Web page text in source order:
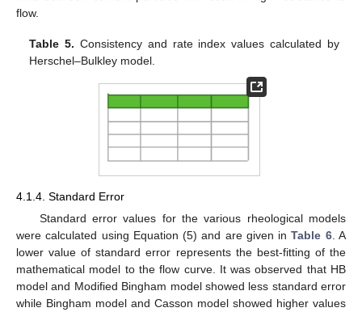
flow.
Table 5. Consistency and rate index values calculated by
Herschel–Bulkley model.
4.1.4. Standard Error
Standard error values for the various rheological models
were calculated using Equation (5) and are given inTable 6. A
lower value of standard error represents the best-fitting of the
mathematical model to the flow curve. It was observed that HB
model and Modified Bingham model showed less standard error
while Bingham model and Casson model showed higher values